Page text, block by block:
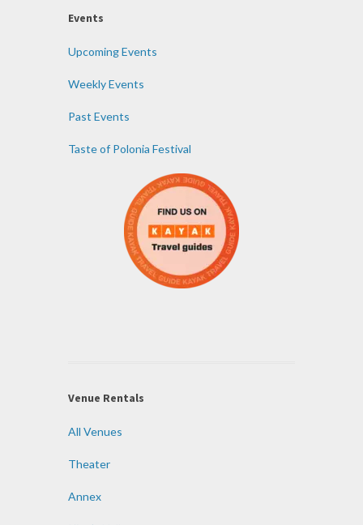
Events
Upcoming Events
Weekly Events
Past Events
Taste of Polonia Festival
Venue Rentals
All Venues
Theater
Annex